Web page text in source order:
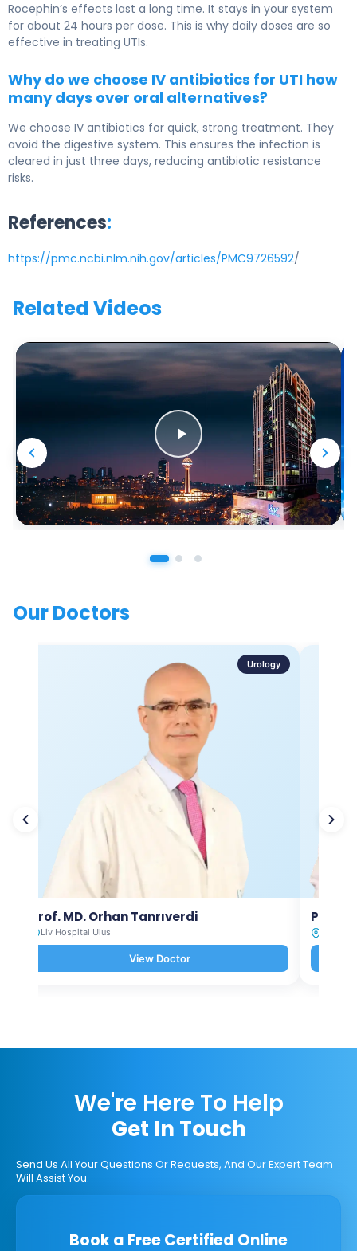
Rocephin’s effects last a long time. It stays in your system
for about 24 hours per dose. This is why daily doses are so
effective in treating UTIs.
Why do we choose IV antibiotics for UTI how
many days over oral alternatives?
We choose IV antibiotics for quick, strong treatment. They
avoid the digestive system. This ensures the infection is
cleared in just three days, reducing antibiotic resistance
risks.
References:
https://pmc.ncbi.nlm.nih.gov/articles/PMC9726592/
Related Videos
Our Doctors
Urology
Prof. MD. Orhan Tanrıverdi
Liv Hospital Ulus
View Doctor
Prof.
We're Here To Help
Get In Touch
Send Us All Your Questions Or Requests, And Our Expert Team
Will Assist You.
Book a Free Certified Online